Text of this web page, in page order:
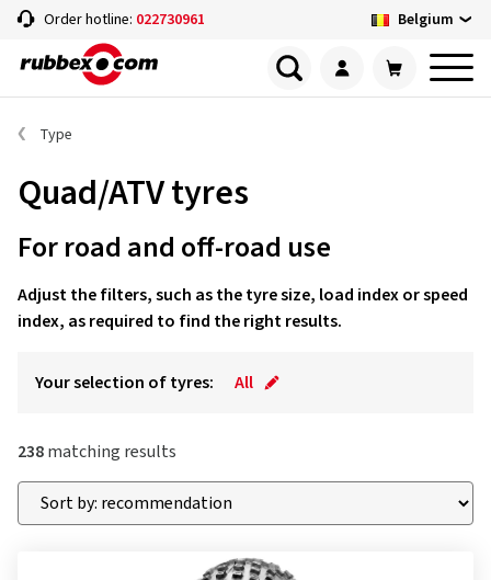
Order hotline: 022730961 Belgium
Type
Quad/ATV tyres
For road and off-road use
Adjust the filters, such as the tyre size, load index or speed
index, as required to find the right results.
Your selection of tyres: All
238matching results